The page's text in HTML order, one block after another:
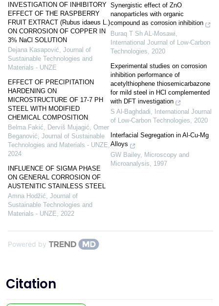
INVESTIGATION OF INHIBITORY
EFFECT OF THE RASPBERRY
FRUIT EXTRACT (Rubus idaeus L.)
ON CORROSION OF COPPER IN
3% NaCl SOLUTION
Dejana Kasapović Journal of
Sustainable Technologies and
Materials - UNZE
EFFECT OF PRECIPITATION
HARDENING ON
MICROSTRUCTURE OF 17-7 PH
STEEL WITH MODIFIED
CHEMICAL COMPOSITION
Belma Fakić, Derviš Mujagić, Omer
Beganović Journal of Sustainable
Technologies and Materials - UNZE
2024
INFLUENCE OF SIGMA PHASE
ON GENERAL CORROSION OF
AUSTENITIC STAINLESS STEEL
Amna Hodžić Journal of
Sustainable Technologies and
Materials - UNZE
2022
Synergistic effect of ZnO
nanoparticles with organic
compound as corrosion inhibition
Buraq T Sh AL-Mosawi
International Journal of Low-Carbon
Technologies
2020
Experimental studies on corrosion
inhibition performance of
acetylthiophene thiosemicarbazone
for mild steel in HCl complemented
with DFT investigation
S Al-Baghdadi,
International Journal
of Low-Carbon Technologies, 2020
Interfacial Segregation in Al-Cu-Mg
Alloys
GW Bailey, Microscopy and
Microanalysis
1997
Powered by
Citation